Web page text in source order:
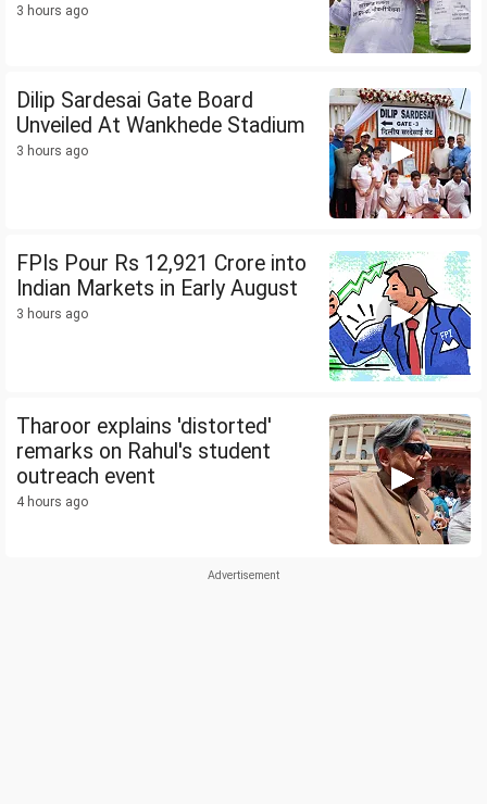
3 hours ago
Dilip Sardesai Gate Board
Unveiled At Wankhede Stadium
3 hours ago
FPIs Pour Rs 12,921 Crore into
Indian Markets in Early August
3 hours ago
Tharoor explains 'distorted'
remarks on Rahul's student
outreach event
4 hours ago